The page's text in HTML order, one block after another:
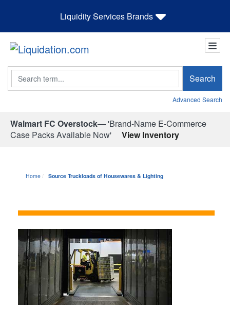
Liquidity Services Brands
Search Search
Advanced Search
Walmart FC Overstock—'Brand-Name E-Commerce
Case Packs Available Now'
View Inventory
Home Source Truckloads of Housewares & Lighting